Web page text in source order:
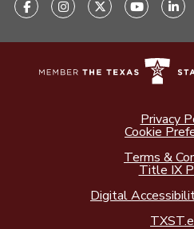
Privacy
Cookie
Terms &
Title IX
Digital